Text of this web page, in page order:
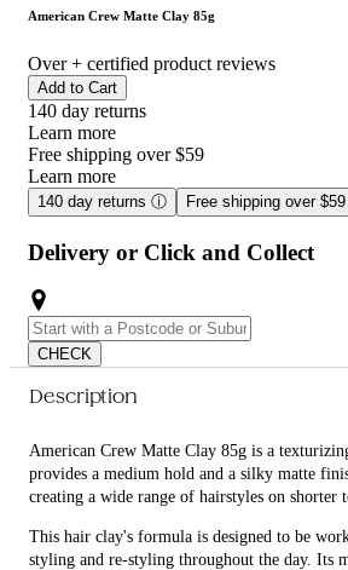
American Crew Matte Clay 85g
Over + certified product reviews
Add to Cart
140 day returns
Learn more
Free shipping over $59
Learn more
140 day returns ⓘ Free shipping over $59
Delivery or Click and Collect
CHECK
Description
American Crew Matte Clay 85g is a
provides a medium hold and a silky matte
creating a wide range of hairstyles on shorter
This hair clay's formula is designed to be
styling and re-styling throughout the day. Its